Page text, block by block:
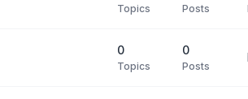
Topics Posts
0
Topics
0
Posts